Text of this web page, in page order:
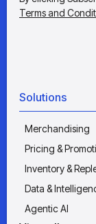
Terms and
Solutions
Merchandising
Pricing &
Inventory &
Data &
Agentic AI